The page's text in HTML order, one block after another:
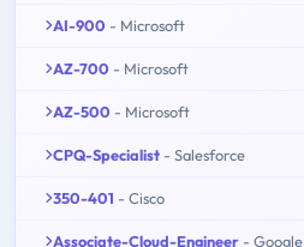
AI-900 - Microsoft
AZ-700 - Microsoft
AZ-500 - Microsoft
CPQ-Specialist - Salesforce
350-401 - Cisco
Associate-Cloud-Engineer - Google